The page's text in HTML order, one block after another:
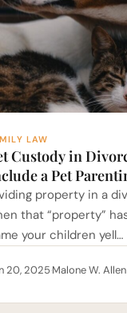
LAW
Custody in
a Pet
property in a
that “property”
your children yell…
20, 2025·Malone W. Allen